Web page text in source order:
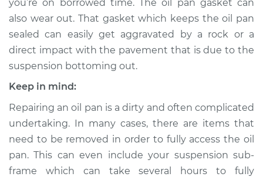
STI
H4-2.5L Turbo
Service type
Oil Pan
Replacement
Estimate
Shop/Dealer Price $878.63- $1257.36
2015 Subaru WRX
you’re on borrowed time. The oil pan gasket can
also wear out. That gasket which keeps the oil pan
sealed can easily get aggravated by a rock or a
direct impact with the pavement that is due to the
suspension bottoming out.
Keep in mind:
Repairing an oil pan is a dirty and often complicated
undertaking. In many cases, there are items that
need to be removed in order to fully access the oil
pan. This can even include your suspension sub-
frame which can take several hours to fully